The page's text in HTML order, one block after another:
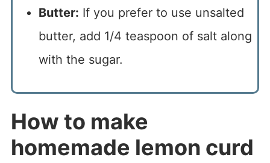
Butter: If you prefer to use unsalted
butter, add 1/4 teaspoon of salt along
with the sugar.
How to make
homemade lemon curd